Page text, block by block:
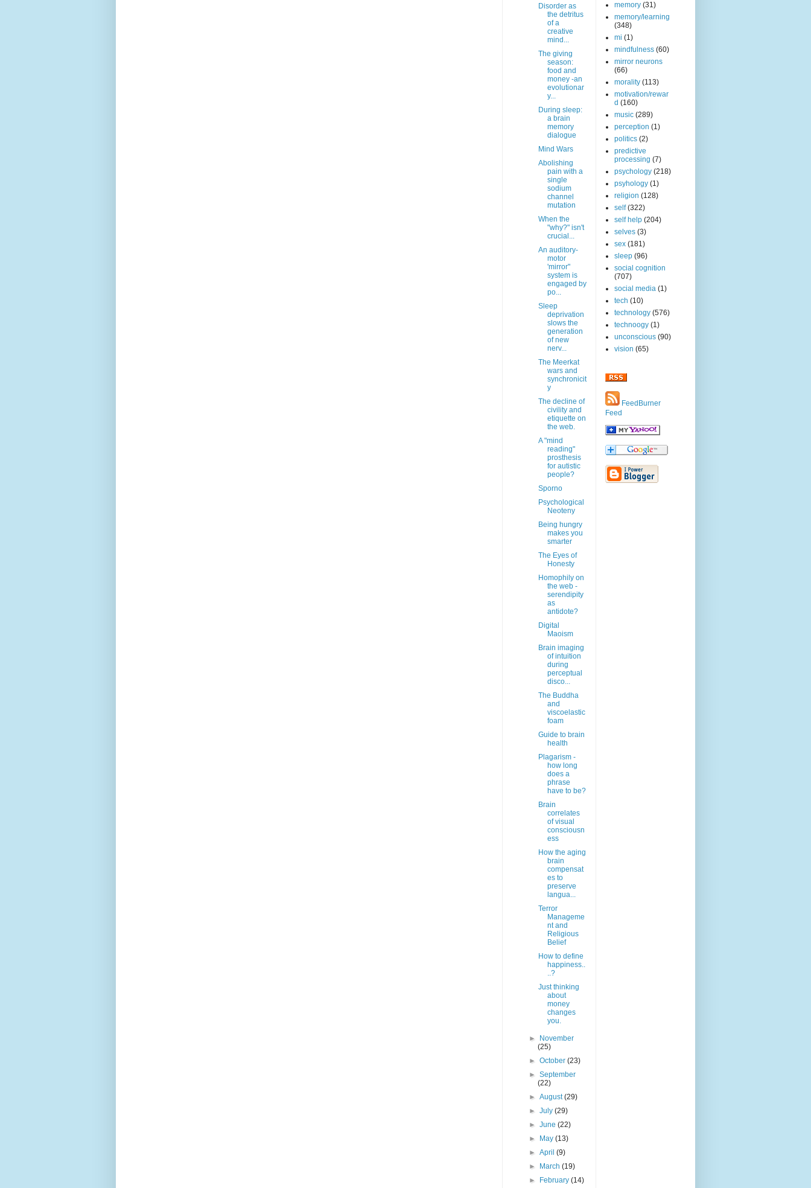
Disorder as
the detritus
of a
creative
mind...
The giving
season:
food and
money -an
evolutionar
y...
During sleep:
a brain
memory
dialogue
Mind Wars
Abolishing
pain with a
single
sodium
channel
mutation
When the
"why?" isn't
crucial...
An auditory-
motor
'mirror"
system is
engaged by
po...
Sleep
deprivation
slows the
generation
of new
nerv...
The Meerkat
wars and
synchronicit
y
The decline of
civility and
etiquette on
the web.
A "mind
reading"
prosthesis
for autistic
people?
Sporno
Psychological
Neoteny
Being hungry
makes you
smarter
The Eyes of
Honesty
Homophily on
the web -
serendipity
as
antidote?
Digital
Maoism
Brain imaging
of intuition
during
perceptual
disco...
The Buddha
and
viscoelastic
foam
Guide to brain
health
Plagarism -
how long
does a
phrase
have to be?
Brain
correlates
of visual
consciousn
ess
How the aging
brain
compensat
es to
preserve
langua...
Terror
Manageme
nt and
Religious
Belief
How to define
happiness..
..?
Just thinking
about
money
changes
you.
►
November
(25)
►October(23)
►September
(22)
►August(29)
►July(29)
►June(22)
►
May(13)
►April(9)
►
March(19)
►
February(14)
memory (31)
memory/learning
(348)
mi (1)
mindfulness (60)
mirror neurons
(66)
morality (113)
motivation/rewar
d (160)
music (289)
perception (1)
politics (2)
predictive
processing (7)
psychology (218)
psyhology (1)
religion (128)
self (322)
self help (204)
selves (3)
sex (181)
sleep (96)
social cognition
(707)
social media (1)
tech (10)
technology (576)
technoogy (1)
unconscious (90)
vision (65)
FeedBurner
Feed